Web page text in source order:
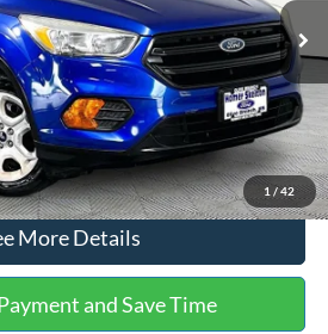
1 /42
$12,291
+$425
$12,716
Click To Call
More Details
and Save Time